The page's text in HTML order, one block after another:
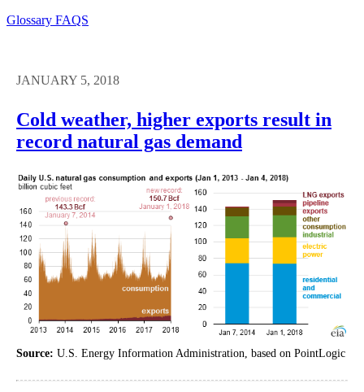
Glossary FAQS
JANUARY 5, 2018
Cold weather, higher exports result in
record natural gas demand
Source: U.S. Energy Information Administration, based on PointLogic